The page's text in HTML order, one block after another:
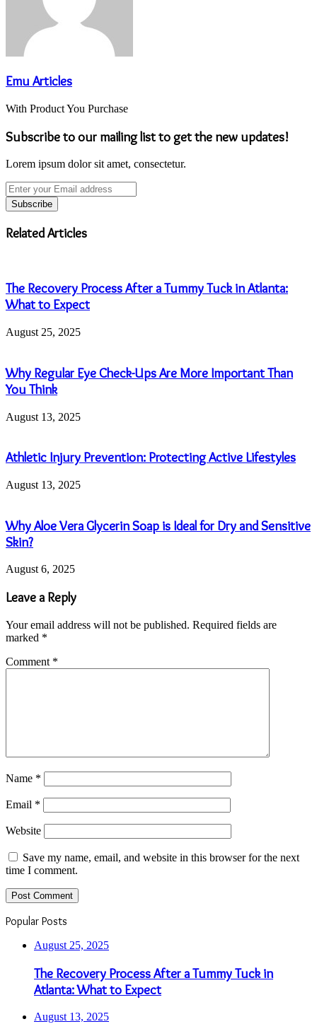
Emu Articles
With Product You Purchase
Subscribe to our mailing list to get the new updates!
Lorem ipsum dolor sit amet, consectetur.
Enter
your
Email
address
Related Articles
The Recovery Process After a Tummy Tuck in Atlanta:
What to Expect
August 25, 2025
Why Regular Eye Check-Ups Are More Important Than
You Think
August 13, 2025
Athletic Injury Prevention: Protecting Active Lifestyles
August 13, 2025
Why Aloe Vera Glycerin Soap is Ideal for Dry and Sensitive
Skin?
August 6, 2025
Leave a Reply
Your email address will not be published. Required fields are
marked *
Comment *
Name *
Email *
Website
Save my name, email, and website in this browser for the next
time I comment.
Popular Posts
August 25, 2025
The Recovery Process After a Tummy Tuck in
Atlanta: What to Expect
August 13, 2025